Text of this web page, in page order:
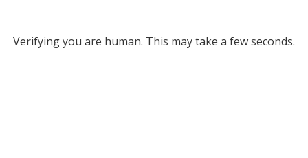
Verifying you are human. This may take a few seconds.